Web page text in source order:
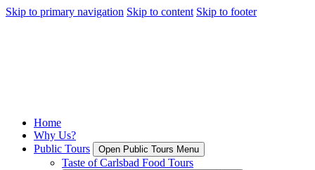
Skip to primary navigation Skip to content Skip to footer
Home
Why Us?
Public Tours
Open Public Tours Menu
Taste of Carlsbad Food Tours